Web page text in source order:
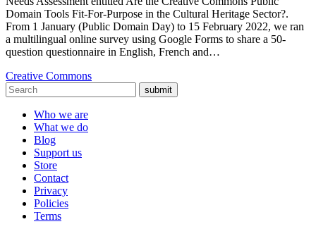
Domain Tools Fit-For-Purpose in the Cultural Heritage Sector?.
From 1 January (Public Domain Day) to 15 February 2022, we ran
a multilingual online survey using Google Forms to share a 50-
question questionnaire in English, French and…
Creative Commons
submit
Who we are
What we do
Blog
Support us
Store
Contact
Privacy
Policies
Terms